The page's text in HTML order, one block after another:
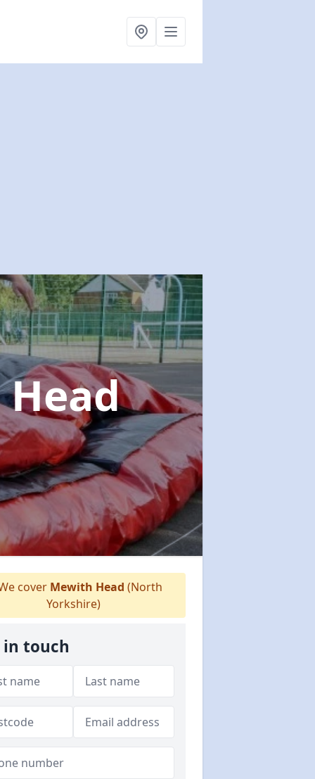
cover Mewith Head (North
Yorkshire)
in touch